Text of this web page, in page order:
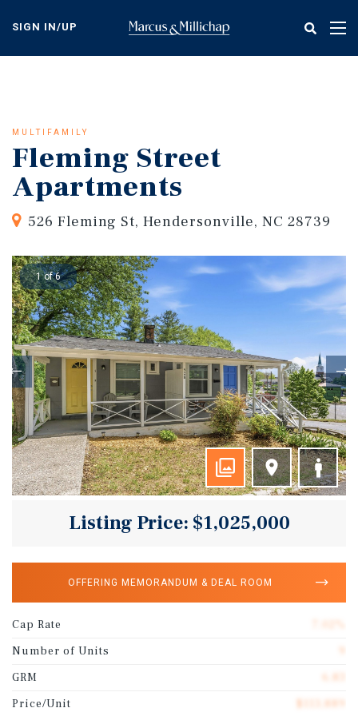
content
SIGN IN/UP
MULTIFAMILY
Fleming Street
Apartments
526 Fleming St, Hendersonville, NC 28739
1 of 6
Listing Price: $1,025,000
OFFERING MEMORANDUM & DEAL ROOM
Cap Rate
Number of Units
GRM
Price/Unit